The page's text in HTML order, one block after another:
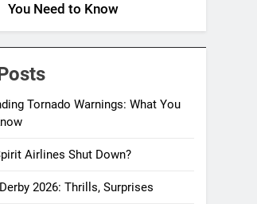
You Need to Know
Tornado Warnings: What You
Airlines Shut Down?
2026: Thrills, Surprises